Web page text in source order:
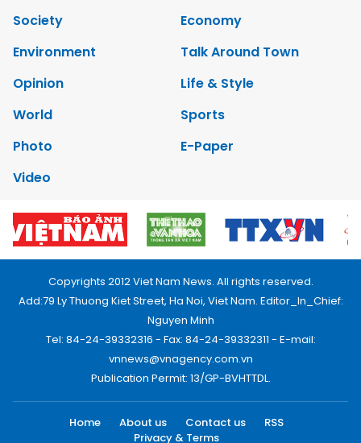
Society
Economy
Environment
Talk Around Town
Opinion
Life & Style
World
Sports
Photo
E-Paper
Video
Copyrights 2012 Viet Nam News. All rights reserved.
Add:79 Ly Thuong Kiet Street, Ha Noi, Viet Nam. Editor_In_Chief:
Nguyen Minh
Tel: 84-24-39332316 - Fax: 84-24-39332311 - E-mail:
vnnews@vnagency.com.vn
Publication Permit: 13/GP-BVHTTDL.
Home About us Contact us
RSS
Privacy & Terms